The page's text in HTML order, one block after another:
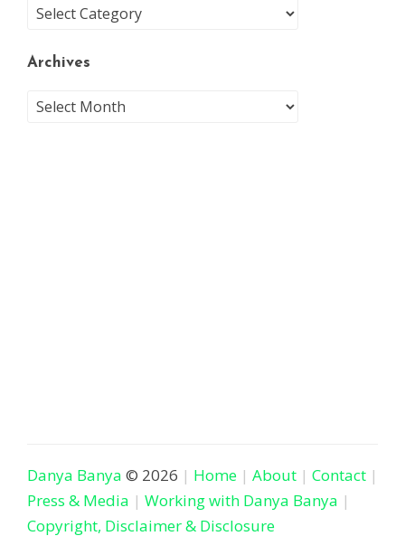
Archives
Danya Banya © 2026 Home About
Contact
Press & Media
Working with Danya Banya
Copyright, Disclaimer & Disclosure